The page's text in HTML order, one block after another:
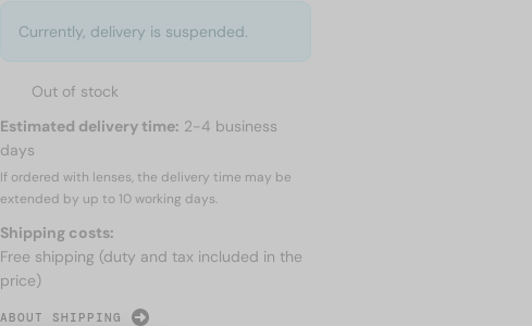
Currently, delivery is suspended.
Out of stock
Estimated delivery time: 2-4 business
days
If ordered with lenses, the delivery time may be
extended by up to10 working days.
Shipping costs:
Free shipping (duty and tax included in the
price)
ABOUT SHIPPING